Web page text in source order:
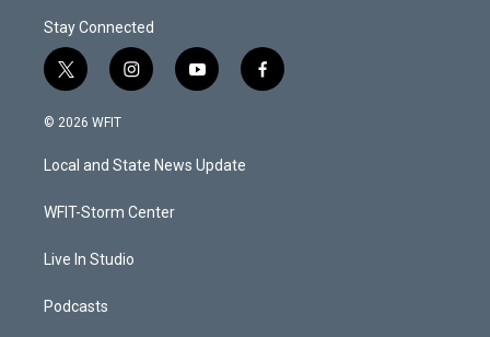
Stay Connected
t
w
i
t
e
i
n
a
g
a
y
o
u
b
f
a
© 2026 WFIT
Local and State News Update
WFIT-Storm Center
Live In Studio
Podcasts